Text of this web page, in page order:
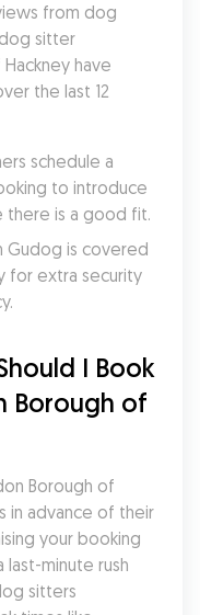
from dog
sitter
have
the last 12
schedule a
to introduce
there is a good fit.
Gudog is covered
for extra security
I Book
Borough of
Borough of
in advance of their
your booking
minute rush
sitters